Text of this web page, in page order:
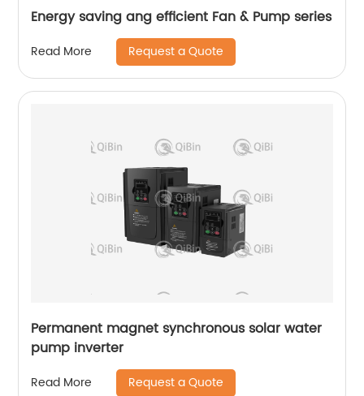
Energy saving ang efficient Fan & Pump series
Read More Request a Quote
Permanent magnet synchronous solar water
pump inverter
Read More Request a Quote